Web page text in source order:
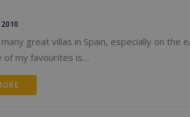
great villas in Spain, especially on the
of my favourites is…